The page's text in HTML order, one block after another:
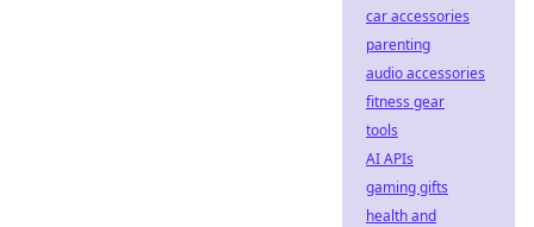
car accessories
parenting
audio accessories
fitness gear
tools
AI APIs
gaming gifts
health and